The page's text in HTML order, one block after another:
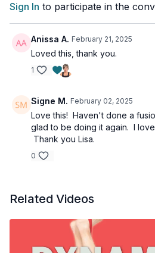
Sign In to participate in the
Anissa A. February 21, 2025
Loved this, thank you.
1
Signe M. February 02, 2025
Love this! Haven't done a
glad to be doing it again. I
Thank you Lisa.
0
Related Videos